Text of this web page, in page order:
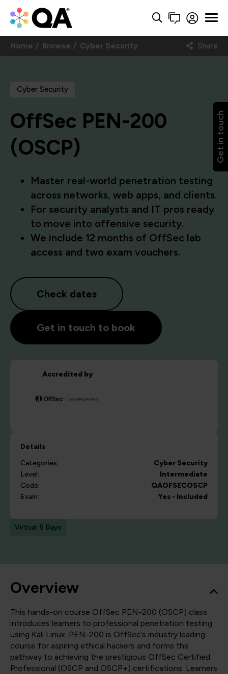
Get in touch
Home Browse Cyber Security Share
Cyber Security
OffSec PEN-200
(OSCP)
Master real-world penetration testing
across networks, web apps, and clients.
For security analysts and IT pros ready
to move into offensive security.
We include 12 months of OffSec lab
access and two exam vouchers.
Check dates
Get in touch to book
Accredited by
Details
Categories:
Cyber Security
Level:
Intermediate
Code:
QAOFSECOSCP
Exam:
Yes - Included
Virtual: 5 Days
Overview
This hands-on course OffSec PEN-200 (OSCP) class
introduces learners to professional penetration testing
using Kali Linux. PEN-200 is OffSec’s industry leading
course for aspiring ethical hackers and forms the
pathway to achieving the prestigious OffSec Certified
Professional (OSCP and OSCP+) certifications. Learners